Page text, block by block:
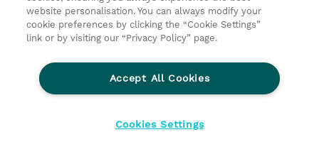
Relations Investisseurs
Ethics and Compliance
Ethics Line
Politique Environnementale - RSE
Informations sur le transfert des données
website personalisation. You can always modify your
cookie preferences by clicking the “Cookie Settings”
link or by visiting our “Privacy Policy” page.
Accept All Cookies
Cookies Settings